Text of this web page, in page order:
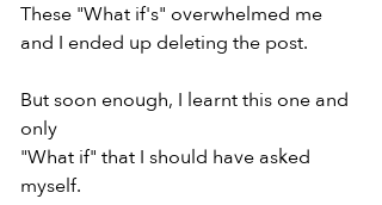
These "What if's" overwhelmed me
and I ended up deleting the post.
But soon enough, I learnt this one and
only
"What if" that I should have asked
myself.